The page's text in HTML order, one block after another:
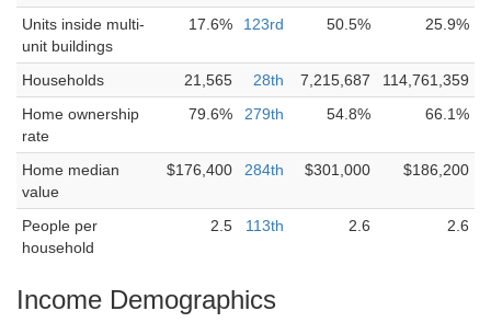
Units inside multi-
unit buildings
17.6% 123rd 50.5% 25.9%
Households 21,565 28th 7,215,687
114,761,359
Home ownership
rate
79.6% 279th 54.8% 66.1%
Home median
value
$176,400 284th $301,000 $186,200
People per
household
2.5 113th 2.6 2.6
Income Demographics